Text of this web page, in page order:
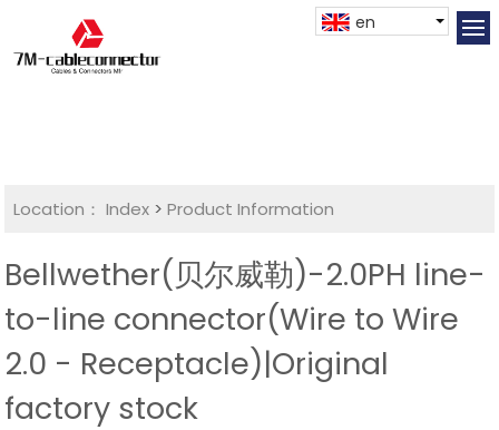
en
Location： Index >Product Information
Bellwether(贝尔威勒)-2.0PH line-
to-line connector(Wire to Wire
2.0 - Receptacle)|Original
factory stock